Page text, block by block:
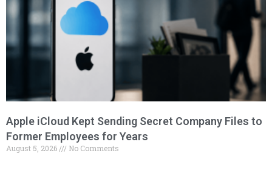
Apple iCloud Kept Sending Secret Company Files to
Former Employees for Years
August 5, 2026 No Comments